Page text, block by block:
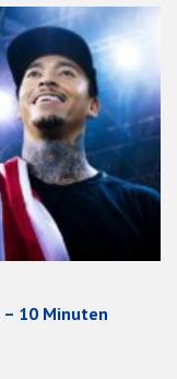
10 Minuten